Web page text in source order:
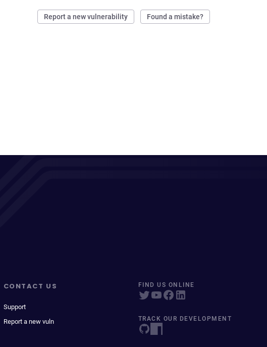
Report a new vulnerability Found a mistake?
CONTACT US
Support
Report a new vuln
FIND US ONLINE
TRACK OUR DEVELOPMENT